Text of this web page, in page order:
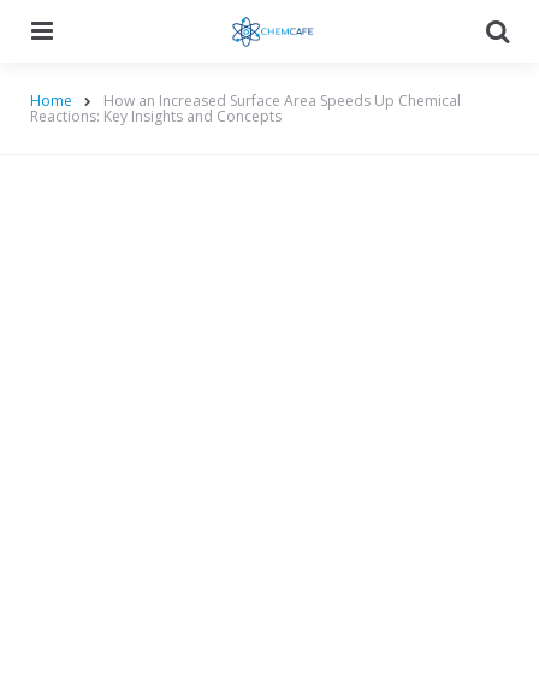
Home How an Increased Surface Area Speeds Up Chemical
Reactions: Key Insights and Concepts